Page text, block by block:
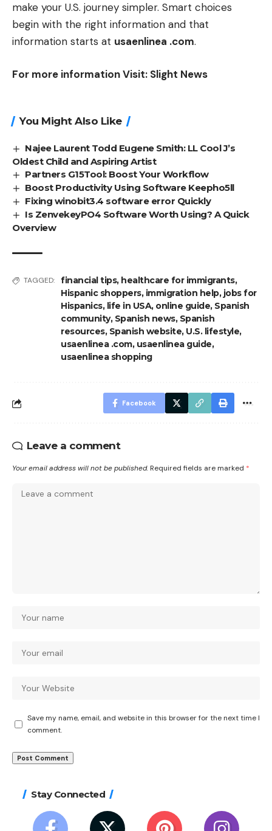
make your U.S. journey simpler. Smart choices
begin with the right information and that
information starts at usaenlinea .com.
For more information Visit: Slight News
You Might Also Like
Najee Laurent Todd Eugene Smith: LL Cool J’s
Oldest Child and Aspiring Artist
Partners G15Tool: Boost Your Workflow
Boost Productivity Using Software Keepho5ll
Fixing winobit3.4 software error Quickly
Is ZenvekeyPO4 Software Worth Using? A Quick
Overview
TAGGED: financial tips, healthcare for immigrants,
Hispanic shoppers, immigration help, jobs for
Hispanics, life in USA, online guide, Spanish
community, Spanish news, Spanish
resources, Spanish website, U.S. lifestyle,
usaenlinea .com, usaenlinea guide,
usaenlinea shopping
Facebook
Leave a comment
Your email address will not be published. Required fields are marked *
Save my name, email, and website in this browser for the next time I
comment.
Stay Connected